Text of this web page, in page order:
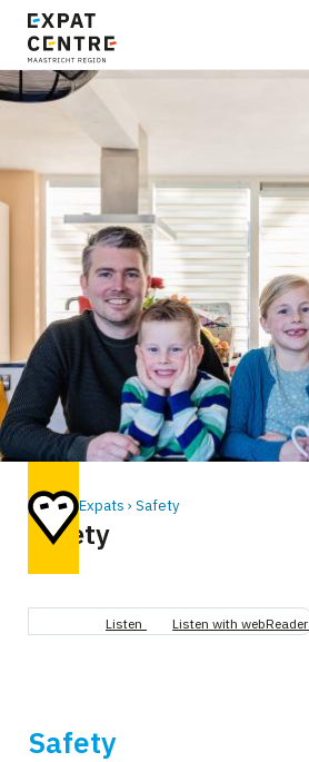
Breadcrumb
Home Expats Safety
Safety
Listen Listen with webReader
Safety